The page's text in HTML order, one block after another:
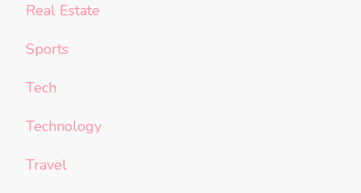
Real Estate
Sports
Tech
Technology
Travel